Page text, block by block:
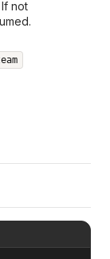
not